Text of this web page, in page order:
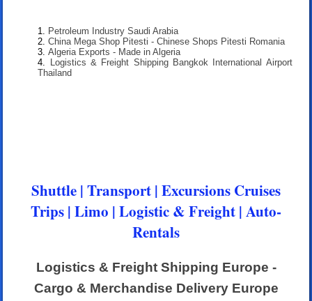
Petroleum Industry Saudi Arabia
China Mega Shop Pitesti - Chinese Shops Pitesti Romania
Algeria Exports - Made in Algeria
Logistics & Freight Shipping Bangkok International Airport
Thailand
Shuttle | Transport | Excursions Cruises
Trips | Limo | Logistic & Freight | Auto-
Rentals
Logistics & Freight Shipping Europe -
Cargo & Merchandise Delivery Europe